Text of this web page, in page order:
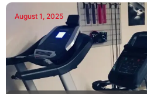
August 1, 2025